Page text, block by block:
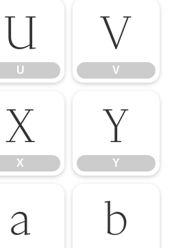
U
U
V
V
X
X
Y
Y
a b